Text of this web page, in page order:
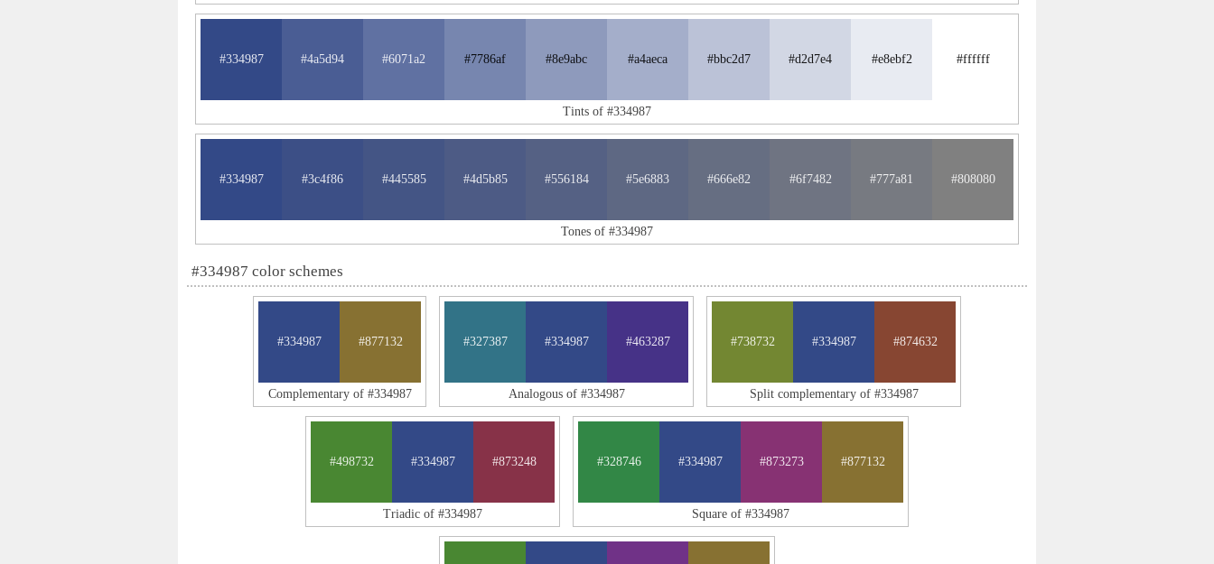
#334987 #4a5d94 #6071a2 #7786af #8e9abc #a4aeca #bbc2d7 #d2d7e4 #e8ebf2 #ffffff
Tints of #334987
#334987 #3c4f86 #445585 #4d5b85 #556184 #5e6883 #666e82 #6f7482 #777a81 #808080
Tones of #334987
#334987 color schemes
#334987 #877132
Complementary of #334987
#327387 #334987 #463287
Analogous of #334987
#738732 #334987 #874632
Split complementary of #334987
#498732 #334987 #873248
Triadic of #334987
#328746 #334987 #873273 #877132
Square of #334987